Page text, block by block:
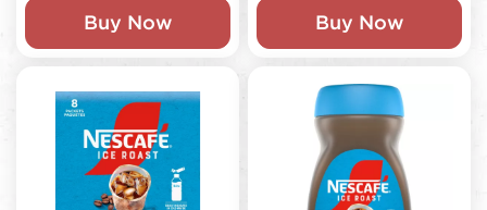
5
7
reviews
Buy Now
stars.
92
Buy Now